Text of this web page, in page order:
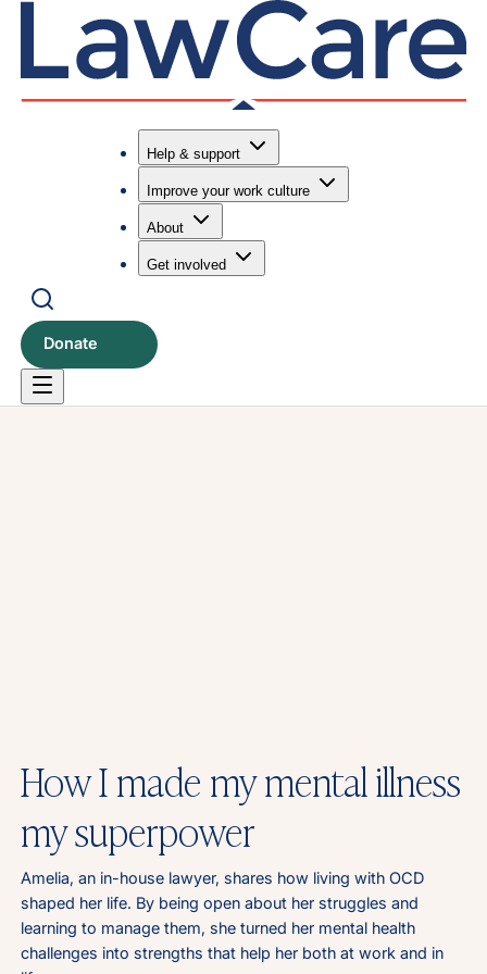
Help & support
Improve your work culture
About
Get involved
Donate
How I made my mental illness
my superpower
Amelia, an in-house lawyer, shares how living with OCD
shaped her life. By being open about her struggles and
learning to manage them, she turned her mental health
challenges into strengths that help her both at work and in